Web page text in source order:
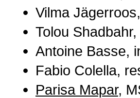
Vilma
Tolou
Antoine Basse,
Fabio Colella,
Parisa Mapar,